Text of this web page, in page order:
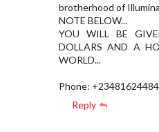
brotherhood of
NOTE BELOW...
YOU WILL BE
DOLLARS AND A
WORLD...
Phone:
Reply